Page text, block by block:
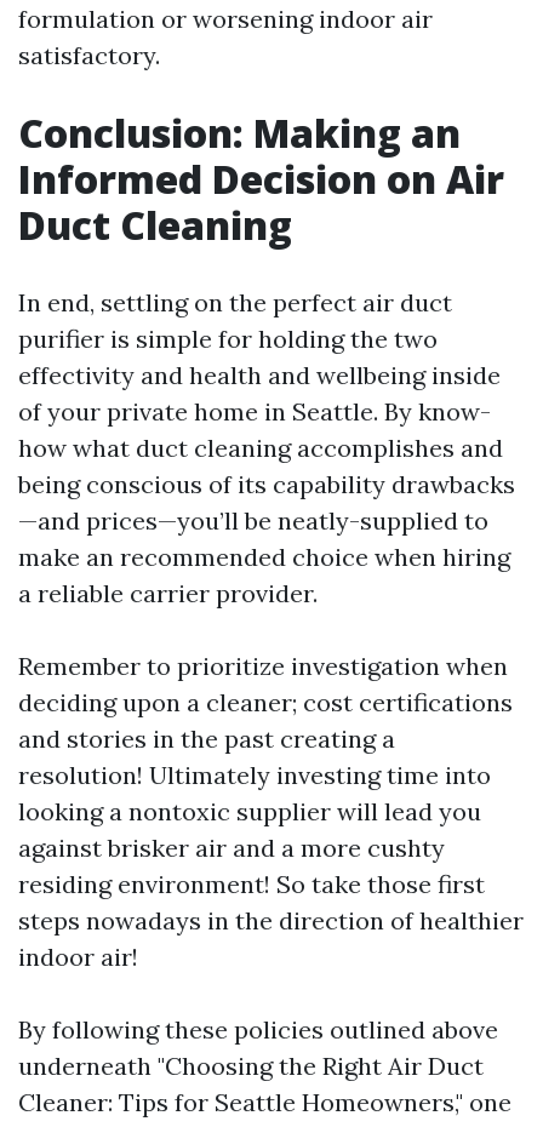
formulation or worsening indoor air
satisfactory.
Conclusion: Making an
Informed Decision on Air
Duct Cleaning
In end, settling on the perfect air duct
purifier is simple for holding the two
effectivity and health and wellbeing inside
of your private home in Seattle. By know-
how what duct cleaning accomplishes and
being conscious of its capability drawbacks
—and prices—you’ll be neatly-supplied to
make an recommended choice when hiring
a reliable carrier provider.
Remember to prioritize investigation when
deciding upon a cleaner; cost certifications
and stories in the past creating a
resolution! Ultimately investing time into
looking a nontoxic supplier will lead you
against brisker air and a more cushty
residing environment! So take those first
steps nowadays in the direction of healthier
indoor air!
By following these policies outlined above
underneath "Choosing the Right Air Duct
Cleaner: Tips for Seattle Homeowners," one